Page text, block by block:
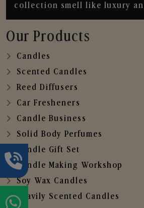
collection smell like luxury
Our Products
Candles
Scented Candles
Reed Diffusers
Car Fresheners
Candle Business
Solid Body Perfumes
Candle Gift Set
Candle Making Workshop
Soy Wax Candles
Heavily Scented Candles